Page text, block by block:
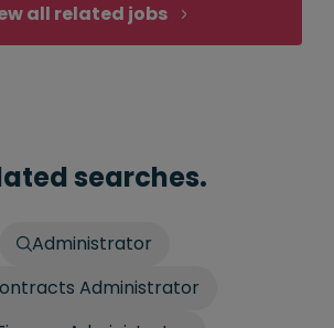
all related jobs
searches.
Administrator
Administrator